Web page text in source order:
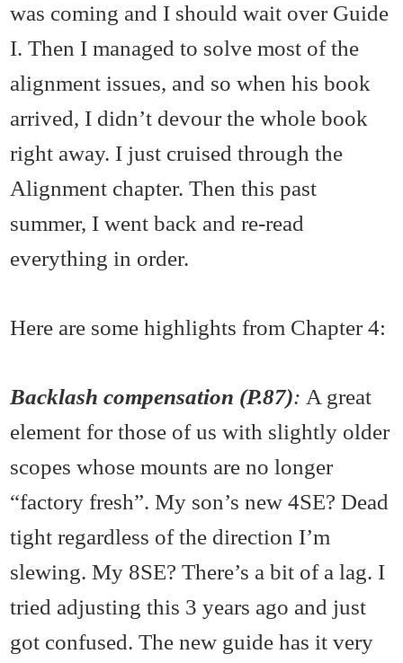
was coming and I should wait over Guide
I. Then I managed to solve most of the
alignment issues, and so when his book
arrived, I didn’t devour the whole book
right away. I just cruised through the
Alignment chapter. Then this past
summer, I went back and re-read
everything in order.
Here are some highlights from Chapter 4:
Backlash compensation (P.87): A great
element for those of us with slightly older
scopes whose mounts are no longer
“factory fresh”. My son’s new 4SE? Dead
tight regardless of the direction I’m
slewing. My 8SE? There’s a bit of a lag. I
tried adjusting this 3 years ago and just
got confused. The new guide has it very